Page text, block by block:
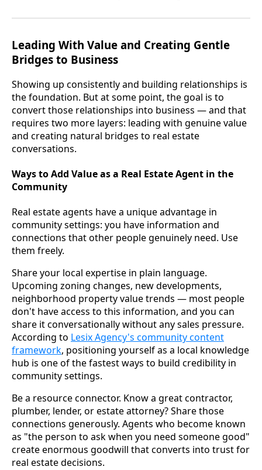
Leading With Value and Creating Gentle
Bridges to Business
Showing up consistently and building relationships is
the foundation. But at some point, the goal is to
convert those relationships into business — and that
requires two more layers: leading with genuine value
and creating natural bridges to real estate
conversations.
Ways to Add Value as a Real Estate Agent in the
Community
Real estate agents have a unique advantage in
community settings: you have information and
connections that other people genuinely need. Use
them freely.
Share your local expertise in plain language.
Upcoming zoning changes, new developments,
neighborhood property value trends — most people
don't have access to this information, and you can
share it conversationally without any sales pressure.
According to Lesix Agency's community content
framework, positioning yourself as a local knowledge
hub is one of the fastest ways to build credibility in
community settings.
Be a resource connector. Know a great contractor,
plumber, lender, or estate attorney? Share those
connections generously. Agents who become known
as "the person to ask when you need someone good"
create enormous goodwill that converts into trust for
real estate decisions.